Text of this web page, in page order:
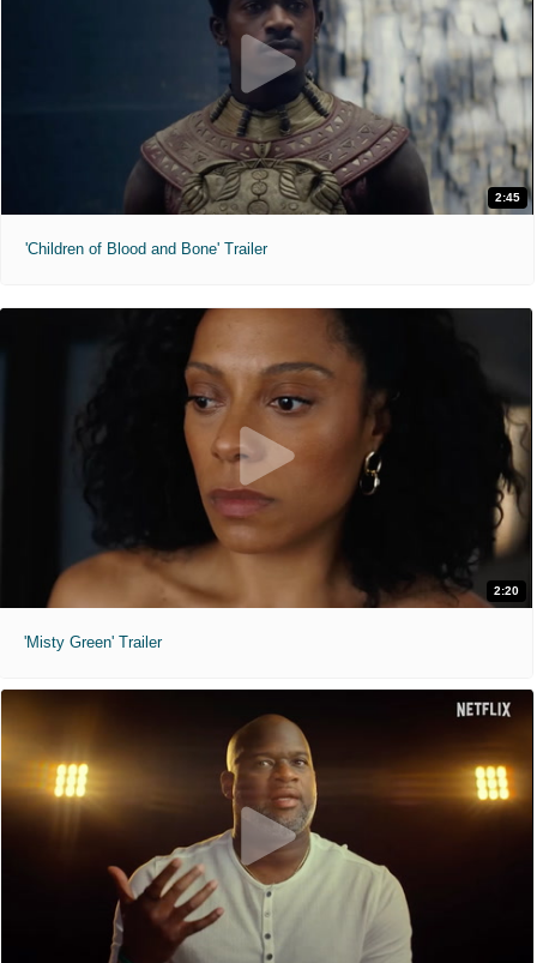
2:45
'Children of Blood and Bone' Trailer
2:20
'Misty Green' Trailer